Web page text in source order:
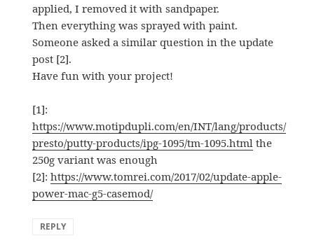
applied, I removed it with sandpaper.
Then everything was sprayed with paint.
Someone asked a similar question in the update
post [2].
Have fun with your project!
[1]:
https://www.motipdupli.com/en/INT/lang/products/
presto/putty-products/ipg-1095/tm-1095.html the
250g variant was enough
[2]:https://www.tomrei.com/2017/02/update-apple-
power-mac-g5-casemod/
REPLY